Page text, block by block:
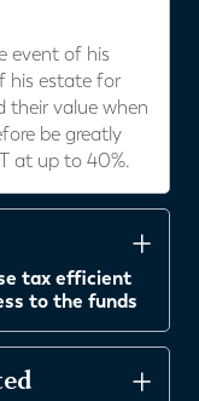
event of his
his estate for
their value when
be greatly
at up to 40%.
tax efficient
to the funds